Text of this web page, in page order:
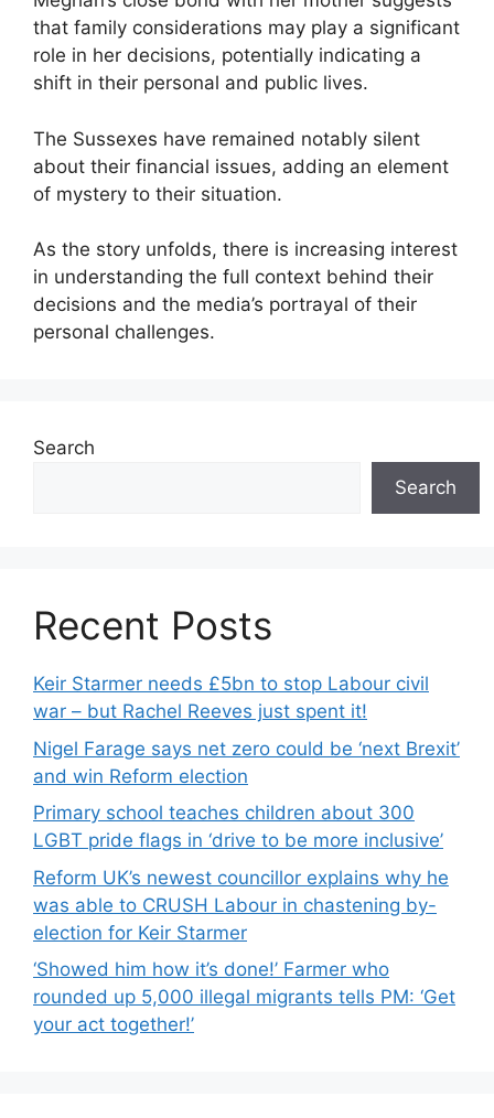
that family considerations may play a significant
role in her decisions, potentially indicating a
shift in their personal and public lives.
The Sussexes have remained notably silent
about their financial issues, adding an element
of mystery to their situation.
As the story unfolds, there is increasing interest
in understanding the full context behind their
decisions and the media’s portrayal of their
personal challenges.
Search
Search
Recent Posts
Keir Starmer needs £5bn to stop Labour civil
war – but Rachel Reeves just spent it!
Nigel Farage says net zero could be ‘next Brexit’
and win Reform election
Primary school teaches children about 300
LGBT pride flags in ‘drive to be more inclusive’
Reform UK’s newest councillor explains why he
was able to CRUSH Labour in chastening by-
election for Keir Starmer
‘Showed him how it’s done!’ Farmer who
rounded up 5,000 illegal migrants tells PM: ‘Get
your act together!’